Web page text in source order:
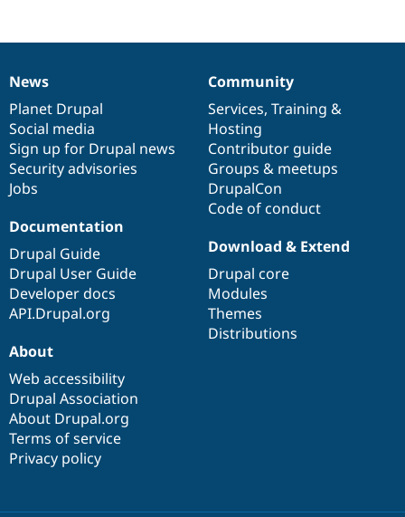
News
items
News
Planet Drupal
Social media
Sign up for Drupal news
Security advisories
Jobs
Our
community
Community
Services, Training &
Hosting
Contributor guide
Groups & meetups
DrupalCon
Code of conduct
Documentation
Documentation
Drupal Guide
Drupal User Guide
Developer docs
API.Drupal.org
Drupal
code
base
Download & Extend
Drupal core
Modules
Themes
Distributions
Governance
of
community
About
Web accessibility
Drupal Association
About Drupal.org
Terms of service
Privacy policy